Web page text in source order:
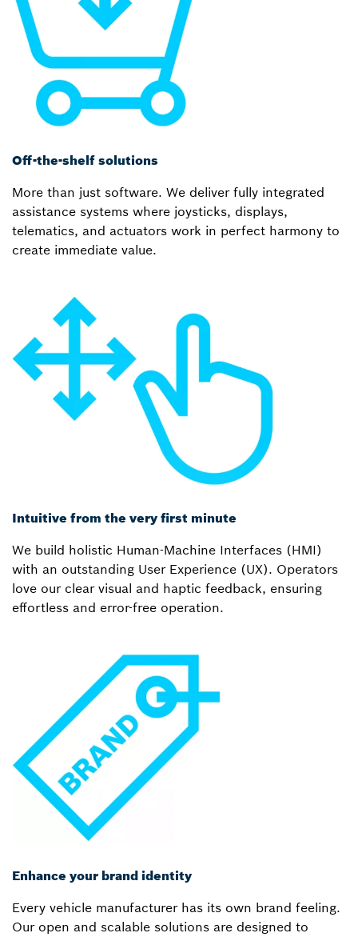
Off-the-shelf solutions
More than just software. We deliver fully integrated
assistance systems where joysticks, displays,
telematics, and actuators work in perfect harmony to
create immediate value.
Intuitive from the very first minute
We build holistic Human-Machine Interfaces (HMI)
with an outstanding User Experience (UX). Operators
love our clear visual and haptic feedback, ensuring
effortless and error-free operation.
Enhance your brand identity
Every vehicle manufacturer has its own brand feeling.
Our open and scalable solutions are designed to